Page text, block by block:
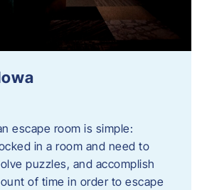
escape room is simple:
in a room and need to
puzzles, and accomplish
of time in order to escape